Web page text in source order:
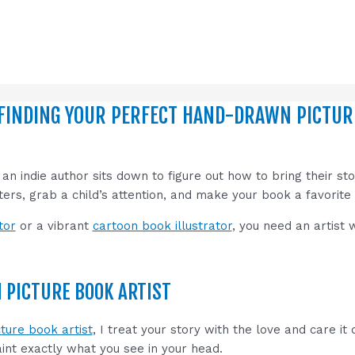
YOUR PERFECT HAND-DRAWN
indie author sits down to figure out how to bring their
grab a child’s attention, and make your book a
or a vibrant cartoon book illustrator, you need an artist
BOOK ARTIST
book artist, I treat your story with the love and care it
exactly what you see in your head.